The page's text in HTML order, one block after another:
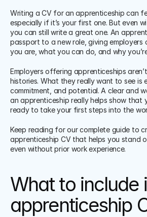
Writing a CV for an apprenticeship can
especially if it’s your first one. But even
you can still write a great one. An
passport to a new role, giving employers
you are, what you can do, and why
Employers offering apprenticeships
histories. What they really want to see is
commitment, and potential. A clear and
an apprenticeship really helps show that
ready to take your first steps into the
Keep reading for our complete guide to
apprenticeship CV that helps you stand
even without prior work experience.
What to include
apprenticeship